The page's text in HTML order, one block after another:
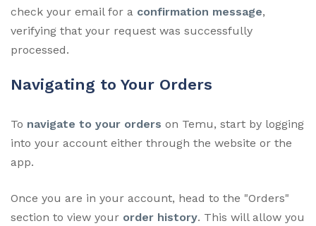
check your email for a confirmation message,
verifying that your request was successfully
processed.
Navigating to Your Orders
To navigate to your orders on Temu, start by logging
into your account either through the website or the
app.
Once you are in your account, head to the "Orders"
section to view your order history. This will allow you